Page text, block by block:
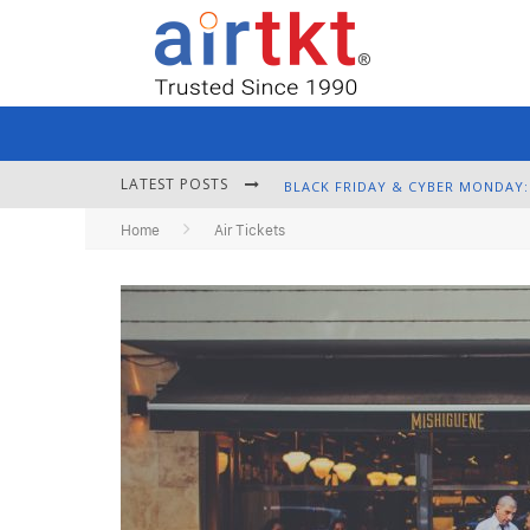
LATEST POSTS
Home Air Tickets